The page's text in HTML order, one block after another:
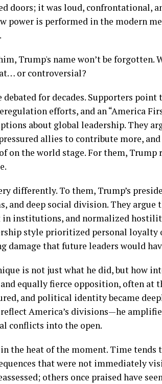
doors; it was loud, confrontational,
power is performed in the modern
for decades. Supporters point
efforts, and an “America
about global leadership. They
allies to contribute more,
on the world stage. For them, Trump
differently. To them, Trump’s
and deep social division. They
in institutions, and normalized
style prioritized personal loyalty
damage that future leaders would
is not just what he did, but how
equally fierce opposition, often at
and political identity became
America’s divisions—he
conflicts into the open.
the heat of the moment. Time tends
that were not immediately
others once praised have